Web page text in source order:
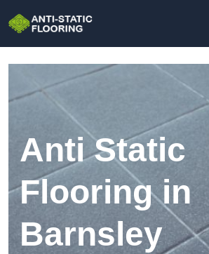
Anti Static
Flooring in
Barnsley